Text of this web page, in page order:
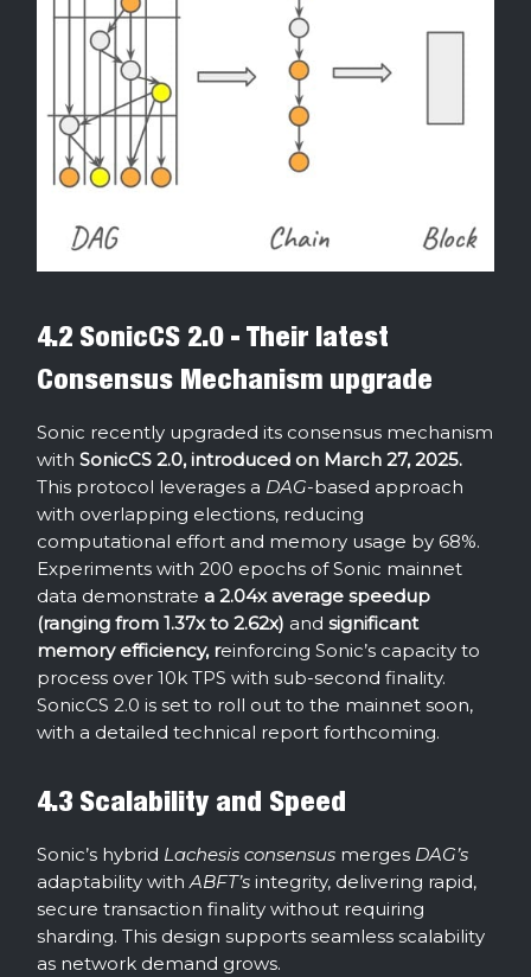
4.2 SonicCS 2.0 - Their latest
Consensus Mechanism upgrade
Sonic recently upgraded its consensus mechanism
with SonicCS 2.0, introduced on March 27, 2025.
This protocol leverages a DAG-based approach
with overlapping elections, reducing
computational effort and memory usage by 68%.
Experiments with 200 epochs of Sonic mainnet
data demonstrate a 2.04x average speedup
(ranging from 1.37x to 2.62x) and significant
memory efficiency, reinforcing Sonic’s capacity to
process over 10k TPS with sub-second finality.
SonicCS 2.0 is set to roll out to the mainnet soon,
with a detailed technical report forthcoming.
4.3 Scalability and Speed
Sonic’s hybrid Lachesis consensus merges DAG’s
adaptability withABFT’s integrity, delivering rapid,
secure transaction finality without requiring
sharding. This design supports seamless scalability
as network demand grows.